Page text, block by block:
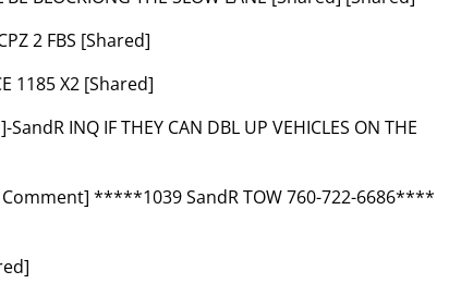
2 FBS [Shared]
1185 X2 [Shared]
INQ IF THEY CAN DBL UP VEHICLES ON THE
*****1039 SandR TOW 760-722-6686****